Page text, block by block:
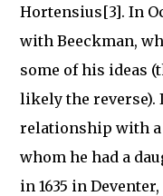
Hortensius[3]. In
with Beeckman,
some of his ideas
likely the reverse).
relationship with a
whom he had a
in 1635 in